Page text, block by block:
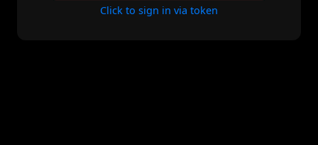
Click to sign in via token